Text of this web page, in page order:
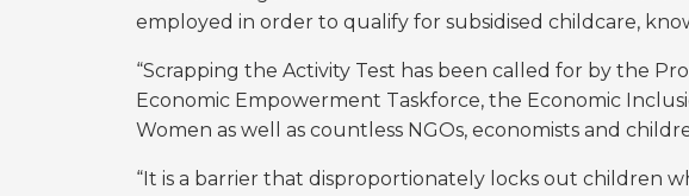
employed in order to qualify for subsidised childcare,
“Scrapping the Activity Test has been called for by the
Economic Empowerment Taskforce, the Economic
Women as well as countless NGOs, economists and
“It is a barrier that disproportionately locks out children